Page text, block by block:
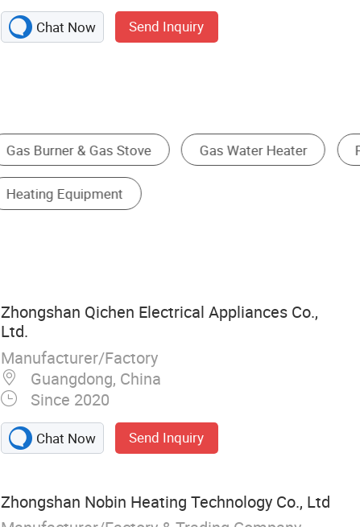
Chat Now Send Inquiry
Solar Water Heater Electric Water Heater
Zhongshan Qichen Electrical Appliances Co.,
Ltd.
Manufacturer/Factory
Guangdong, China
Since 2020
Chat Now Send Inquiry
Zhongshan Nobin Heating Technology Co., Ltd